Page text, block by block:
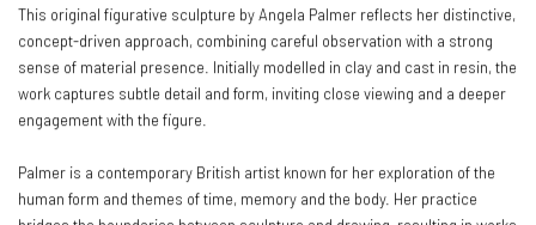
This original figurative sculpture by Angela Palmer reflects her distinctive,
concept-driven approach, combining careful observation with a strong
sense of material presence. Initially modelled in clay and cast in resin, the
work captures subtle detail and form, inviting close viewing and a deeper
engagement with the figure.
Palmer is a contemporary British artist known for her exploration of the
human form and themes of time, memory and the body. Her practice